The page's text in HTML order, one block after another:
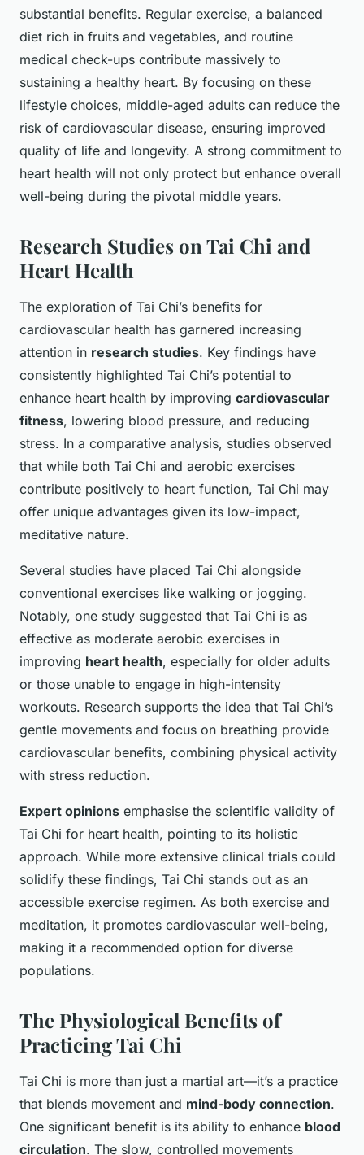
substantial benefits. Regular exercise, a balanced
diet rich in fruits and vegetables, and routine
medical check-ups contribute massively to
sustaining a healthy heart. By focusing on these
lifestyle choices, middle-aged adults can reduce the
risk of cardiovascular disease, ensuring improved
quality of life and longevity. A strong commitment to
heart health will not only protect but enhance overall
well-being during the pivotal middle years.
Research Studies on Tai Chi and
Heart Health
The exploration of Tai Chi’s benefits for
cardiovascular health has garnered increasing
attention in research studies. Key findings have
consistently highlighted Tai Chi’s potential to
enhance heart health by improving cardiovascular
fitness, lowering blood pressure, and reducing
stress. In a comparative analysis, studies observed
that while both Tai Chi and aerobic exercises
contribute positively to heart function, Tai Chi may
offer unique advantages given its low-impact,
meditative nature.
Several studies have placed Tai Chi alongside
conventional exercises like walking or jogging.
Notably, one study suggested that Tai Chi is as
effective as moderate aerobic exercises in
improving heart health, especially for older adults
or those unable to engage in high-intensity
workouts. Research supports the idea that Tai Chi’s
gentle movements and focus on breathing provide
cardiovascular benefits, combining physical activity
with stress reduction.
Expert opinions emphasise the scientific validity of
Tai Chi for heart health, pointing to its holistic
approach. While more extensive clinical trials could
solidify these findings, Tai Chi stands out as an
accessible exercise regimen. As both exercise and
meditation, it promotes cardiovascular well-being,
making it a recommended option for diverse
populations.
The Physiological Benefits of
Practicing Tai Chi
Tai Chi is more than just a martial art—it’s a practice
that blends movement and mind-body connection.
One significant benefit is its ability to enhance blood
circulation. The slow, controlled movements